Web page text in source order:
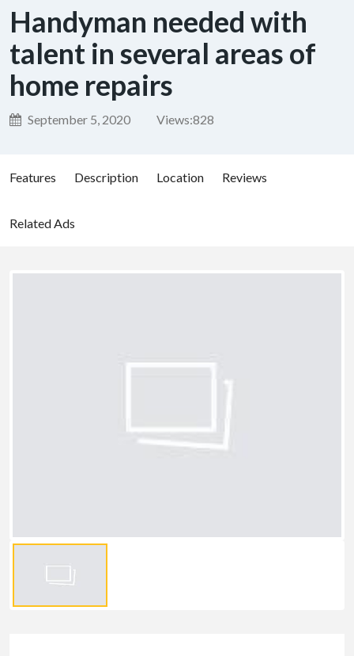
Handyman needed with
talent in several areas of
home repairs
September 5, 2020 Views:828
Features Description Location Reviews
Related Ads